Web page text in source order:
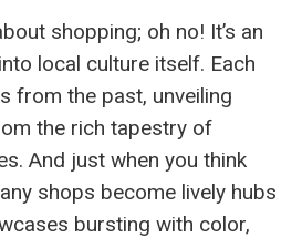
shopping; oh no! It’s an
local culture itself. Each
from the past, unveiling
the rich tapestry of
And just when you think
shops become lively hubs
bursting with color,